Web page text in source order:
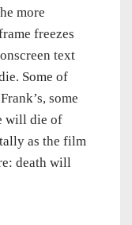
more
freezes
text
Some of
some
will die of
as the film
death will